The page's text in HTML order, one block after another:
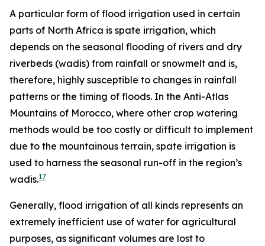
A particular form of flood irrigation used in certain
parts of North Africa is spate irrigation, which
depends on the seasonal flooding of rivers and dry
riverbeds (wadis) from rainfall or snowmelt and is,
therefore, highly susceptible to changes in rainfall
patterns or the timing of floods. In the Anti-Atlas
Mountains of Morocco, where other crop watering
methods would be too costly or difficult to implement
due to the mountainous terrain, spate irrigation is
used to harness the seasonal run-off in the region’s
wadis.17
Generally, flood irrigation of all kinds represents an
extremely inefficient use of water for agricultural
purposes, as significant volumes are lost to